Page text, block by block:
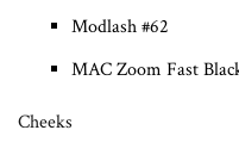
Modlash #62
MAC Zoom Fast
Cheeks